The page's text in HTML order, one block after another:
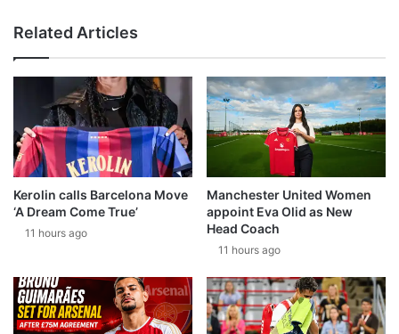
Related Articles
Kerolin calls Barcelona Move
‘A Dream Come True’
11 hours ago
Manchester United Women
appoint Eva Olid as New
Head Coach
11 hours ago